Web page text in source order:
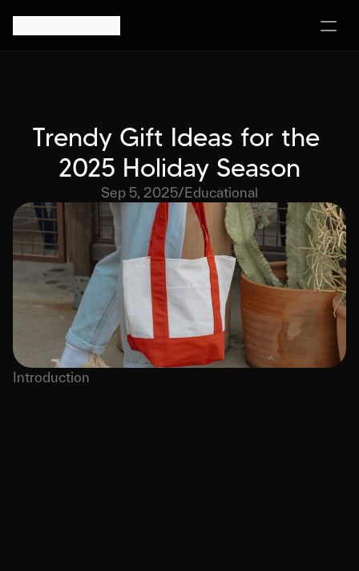
Trendy Gift Ideas for the
2025 Holiday Season
Sep 5, 2025/Educational
Introduction